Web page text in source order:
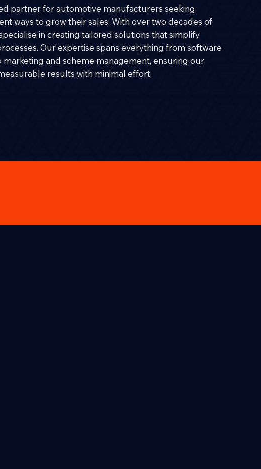
partner for automotive manufacturers seeking
ways to grow their sales. With over two decades of
in creating tailored solutions that simplify
Our expertise spans everything from software
and scheme management, ensuring our
results with minimal effort.